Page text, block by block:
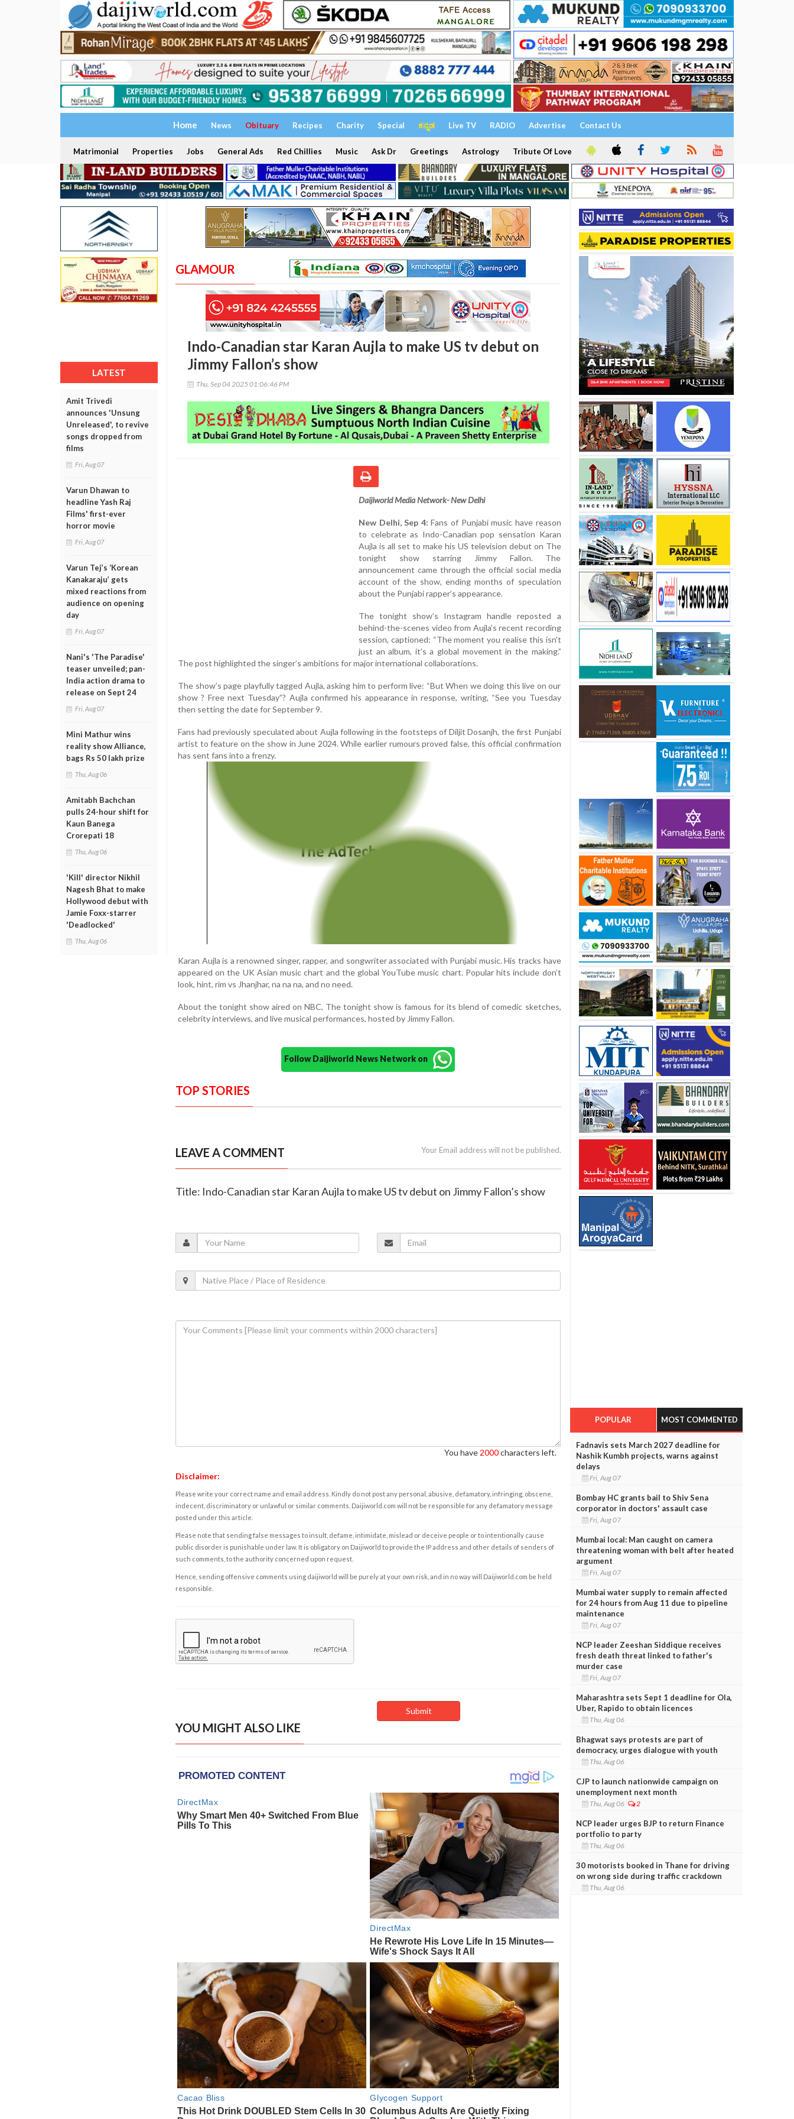
Home News Obituary Recipes Charity Special ಕನ್ನಡ Live TV RADIO Advertise Contact Us
Matrimonial Properties Jobs General Ads Red Chillies Music Ask Dr Greetings Astrology Tribute Of Love
LATEST
Amit Trivedi
announces 'Unsung
Unreleased', to revive
songs dropped from
films
Fri, Aug 07
Varun Dhawan to
headline Yash Raj
Films' first-ever
horror movie
Fri, Aug 07
Varun Tej’s ‘Korean
Kanakaraju’ gets
mixed reactions from
audience on opening
day
Fri, Aug 07
Nani's 'The Paradise'
teaser unveiled; pan-
India action drama to
release on Sept 24
Fri, Aug 07
Mini Mathur wins
reality show Alliance,
bags Rs 50 lakh prize
Thu, Aug 06
Amitabh Bachchan
pulls 24-hour shift for
Kaun Banega
Crorepati 18
Thu, Aug 06
'Kill' director Nikhil
Nagesh Bhat to make
Hollywood debut with
Jamie Foxx-starrer
'Deadlocked'
Thu, Aug 06
GLAMOUR
Indo-Canadian star Karan Aujla to make US tv debut on
Jimmy Fallon’s show
Thu, Sep 04 2025 01:06:46 PM
Daijiworld Media Network- New Delhi
New Delhi, Sep 4: Fans of Punjabi music have reason
to celebrate as Indo-Canadian pop sensation Karan
Aujla is all set to make his US television debut on The
tonight show starring Jimmy Fallon. The
announcement came through the official social media
account of the show, ending months of speculation
about the Punjabi rapper’s appearance.
The tonight show’s Instagram handle reposted a
behind-the-scenes video from Aujla’s recent recording
session, captioned: “The moment you realise this isn't
just an album, it's a global movement in the making.”
The post highlighted the singer’s ambitions for major international collaborations.
The show’s page playfully tagged Aujla, asking him to perform live: “But When we doing this live on our
show ? Free next Tuesday”? Aujla confirmed his appearance in response, writing, “See you Tuesday
then setting the date for September 9.
Fans had previously speculated about Aujla following in the footsteps of Diljit Dosanjh, the first Punjabi
artist to feature on the show in June 2024. While earlier rumours proved false, this official confirmation
has sent fans into a frenzy.
Karan Aujla is a renowned singer, rapper, and songwriter associated with Punjabi music. His tracks have
appeared on the UK Asian music chart and the global YouTube music chart. Popular hits include don’t
look, hint, rim vs Jhanjhar, na na na, and no need.
About the tonight show aired on NBC, The tonight show is famous for its blend of comedic sketches,
celebrity interviews, and live musical performances, hosted by Jimmy Fallon.
Follow Daijiworld News Network on
TOP STORIES
LEAVE A COMMENT Your Email address will not be published.
Title: Indo-Canadian star Karan Aujla to make US tv debut on Jimmy Fallon’s show
You have 2000characters left.
Disclaimer:
Please write your correct name and email address. Kindly do not post any personal, abusive, defamatory, infringing, obscene,
indecent, discriminatory or unlawful or similar comments. Daijiworld.com will not be responsible for any defamatory message
posted under this article.
Please note that sending false messages to insult, defame, intimidate, mislead or deceive people or to intentionally cause
public disorder is punishable under law. It is obligatory on Daijiworld to provide the IP address and other details of senders of
such comments, to the authority concerned upon request.
Hence, sending offensive comments using daijiworld will be purely at your own risk, and in no way will Daijiworld.com be held
responsible.
YOU MIGHT ALSO LIKE
POPULAR MOST COMMENTED
Fadnavis sets March 2027 deadline for
Nashik Kumbh projects, warns against
delays
Fri, Aug 07
Bombay HC grants bail to Shiv Sena
corporator in doctors' assault case
Fri, Aug 07
Mumbai local: Man caught on camera
threatening woman with belt after heated
argument
Fri, Aug 07
Mumbai water supply to remain affected
for 24 hours from Aug 11 due to pipeline
maintenance
Fri, Aug 07
NCP leader Zeeshan Siddique receives
fresh death threat linked to father's
murder case
Fri, Aug 07
Maharashtra sets Sept 1 deadline for Ola,
Uber, Rapido to obtain licences
Thu, Aug 06
Bhagwat says protests are part of
democracy, urges dialogue with youth
Thu, Aug 06
CJP to launch nationwide campaign on
unemployment next month
Thu, Aug 06 2
NCP leader urges BJP to return Finance
portfolio to party
Thu, Aug 06
30 motorists booked in Thane for driving
on wrong side during traffic crackdown
Thu, Aug 06